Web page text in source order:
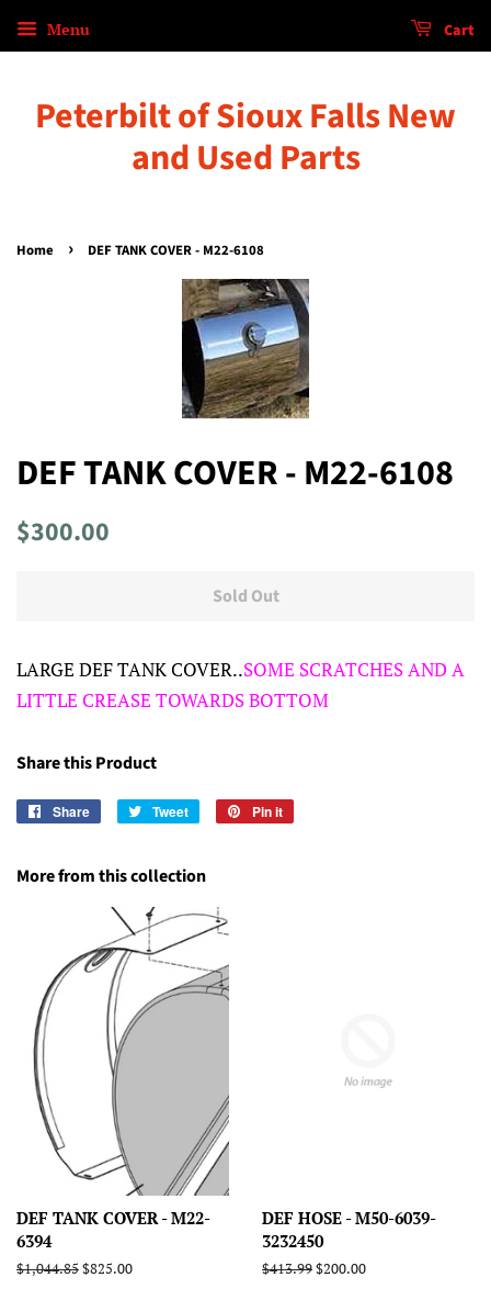
Menu Cart
Peterbilt of Sioux Falls New
and Used Parts
Home › DEF TANK COVER - M22-6108
DEF TANK COVER - M22-6108
Regular
$300.00
Sold Out
LARGE DEF TANK COVER..SOME SCRATCHES AND A
LITTLE CREASE TOWARDS BOTTOM
Share this Product
Share
Share
Tweet
Tweet
Pin it
More from this collection
DEF TANK COVER - M22-
6394
Regular
$1,044.85Sale
$825.00
DEF HOSE - M50-6039-
3232450
Regular
$413.99Sale
$200.00